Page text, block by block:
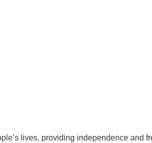
lives, providing independence and